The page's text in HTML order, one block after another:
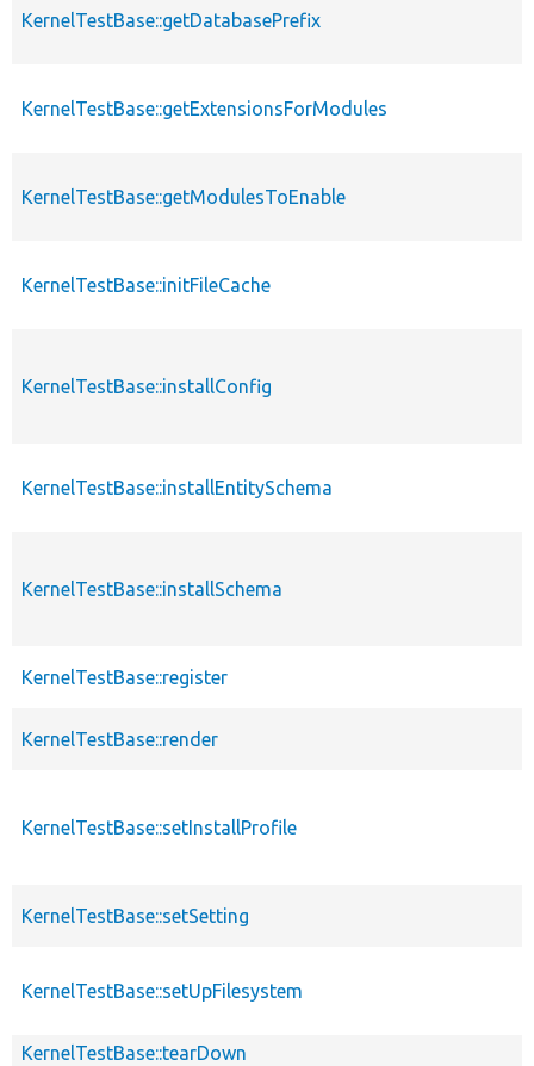
KernelTestBase::getDatabasePrefix
KernelTestBase::getExtensionsForModules
KernelTestBase::getModulesToEnable
KernelTestBase::initFileCache
KernelTestBase::installConfig
KernelTestBase::installEntitySchema
KernelTestBase::installSchema
KernelTestBase::register
KernelTestBase::render
KernelTestBase::setInstallProfile
KernelTestBase::setSetting
KernelTestBase::setUpFilesystem
KernelTestBase::tearDown